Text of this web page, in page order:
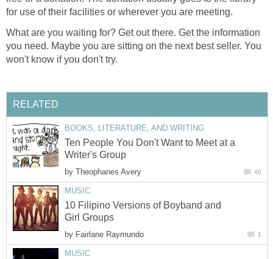
for use of their facilities or wherever you are meeting.
What are you waiting for? Get out there. Get the information
you need. Maybe you are sitting on the next best seller. You
won't know if you don't try.
RELATED
BOOKS, LITERATURE, AND WRITING
Ten People You Don't Want to Meet at a
Writer's Group
by Theophanes Avery 46
MUSIC
10 Filipino Versions of Boyband and
Girl Groups
by Fairlane Raymundo 1
MUSIC